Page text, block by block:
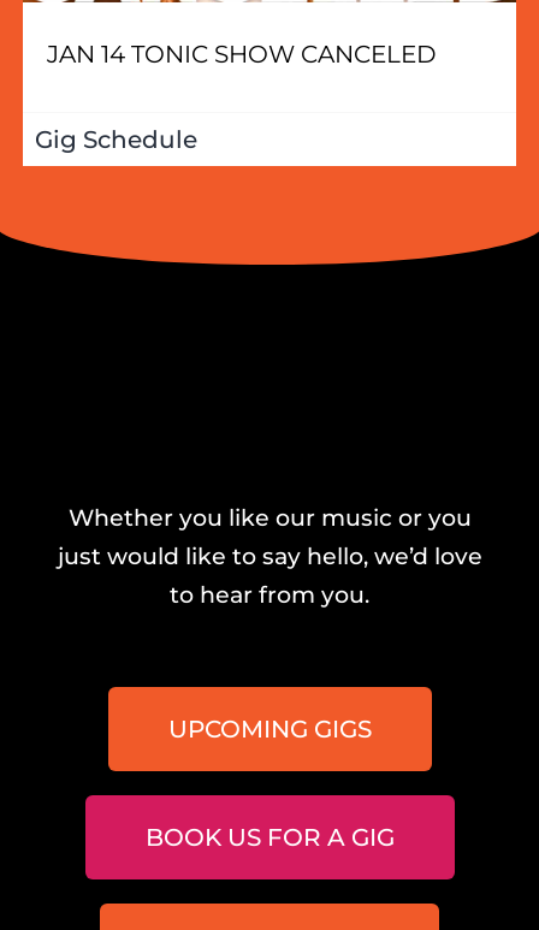
JAN 14 TONIC SHOW CANCELED
Gig Schedule
Whether you like our music or you
just would like to say hello, we’d love
to hear from you.
UPCOMING GIGS
BOOK US FOR A GIG